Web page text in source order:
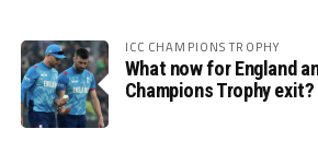
ICC CHAMPIONS TROPHY
What now for England
Champions Trophy exit?